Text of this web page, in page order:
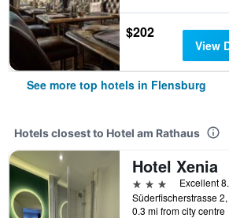
$202
View
See more top hotels in Flensburg
Hotels closest to Hotel am Rathaus
Hotel Xenia
3 stars
Excellent
0.3 mi from city centre